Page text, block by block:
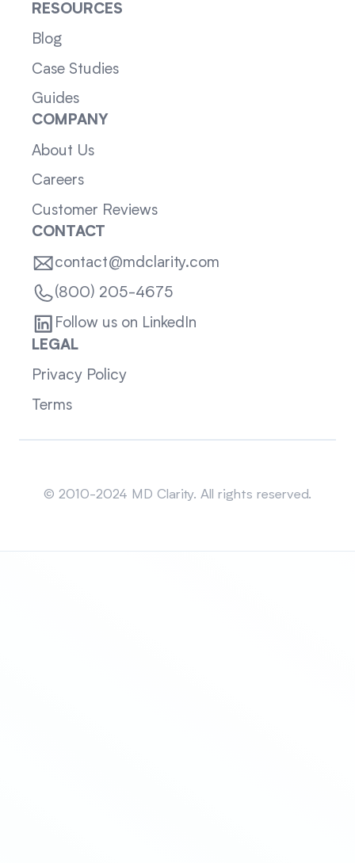
RESOURCES
Blog
Case Studies
Guides
COMPANY
About Us
Careers
Customer Reviews
CONTACT
contact@mdclarity.com
(800) 205-4675
Follow us on LinkedIn
LEGAL
Privacy Policy
Terms
© 2010-2024 MD Clarity. All rights reserved.